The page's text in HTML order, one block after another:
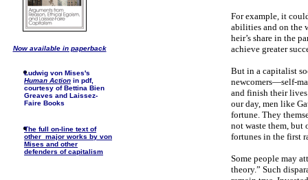
Now available in paperback
Ludwig von Mises's
Human Action in pdf,
courtesy of Bettina Bien
Greaves and Laissez-
Faire Books
The full on-line text of
other major works by von
Mises and other
defenders of capitalism
For example, it
abilities and on the
heir’s share in the
achieve greater
But in a capitalist
newcomers—self-
and finish their lives
our day, men like
fortune. They
not waste them, but
fortunes in the first
Some people may
theory.” Such